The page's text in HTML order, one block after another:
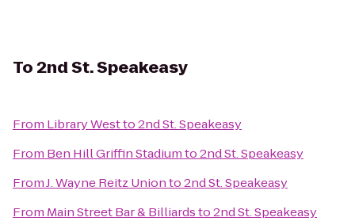
To2nd St. Speakeasy
From Library Westto2nd St. Speakeasy
From Ben Hill Griffin Stadiumto2nd St. Speakeasy
FromJ. Wayne Reitz Unionto2nd St. Speakeasy
From Main Street Bar & Billiardsto2nd St. Speakeasy